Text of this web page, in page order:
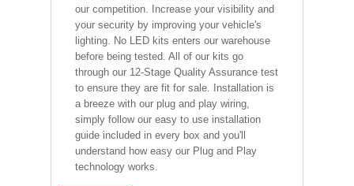
our competition. Increase your visibility and
your security by improving your vehicle's
lighting. No LED kits enters our warehouse
before being tested. All of our kits go
through our 12-Stage Quality Assurance test
to ensure they are fit for sale. Installation is
a breeze with our plug and play wiring,
simply follow our easy to use installation
guide included in every box and you'll
understand how easy our Plug and Play
technology works.